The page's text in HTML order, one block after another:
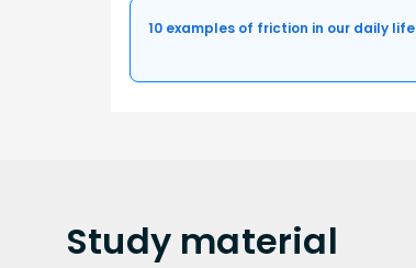
10 examples of friction in our daily life
Study material